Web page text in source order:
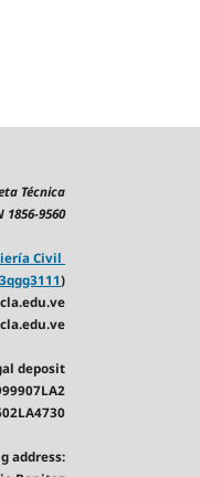
Técnica
1856-9560
Civil
)
deposit
address: